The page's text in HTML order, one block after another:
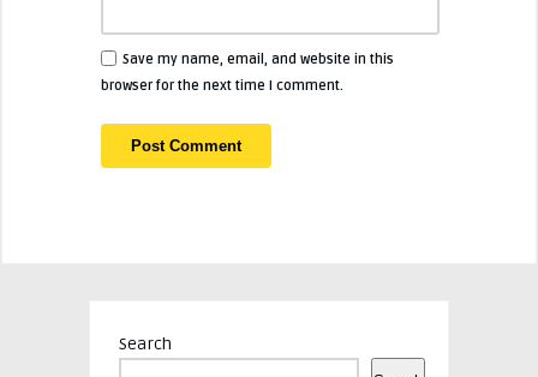
Save my name, email, and website in this
browser for the next time I comment.
Search